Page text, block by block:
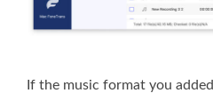
If the music format you